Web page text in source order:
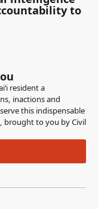
Vice Chair
Butay,
Industrial
opposition. This
we
technical
negotiated in a
to
resident a
inactions and
this indispensable
brought to you by Civil